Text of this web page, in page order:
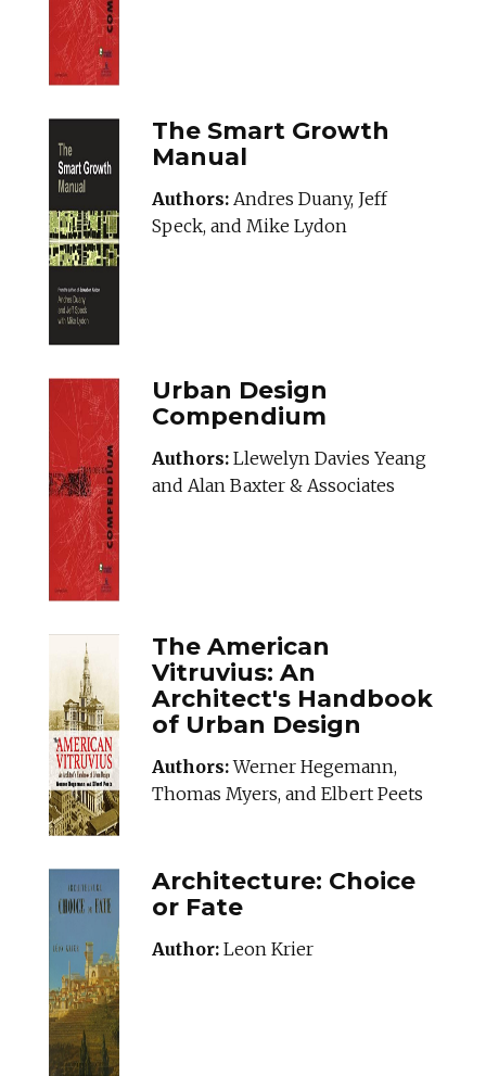
The Smart Growth
Manual
Authors: Andres Duany, Jeff
Speck, and Mike Lydon
Urban Design
Compendium
Authors: Llewelyn Davies Yeang
and Alan Baxter & Associates
The American
Vitruvius: An
Architect's Handbook
of Urban Design
Authors:Werner Hegemann,
Thomas Myers, and Elbert Peets
Architecture: Choice
or Fate
Author: Leon Krier